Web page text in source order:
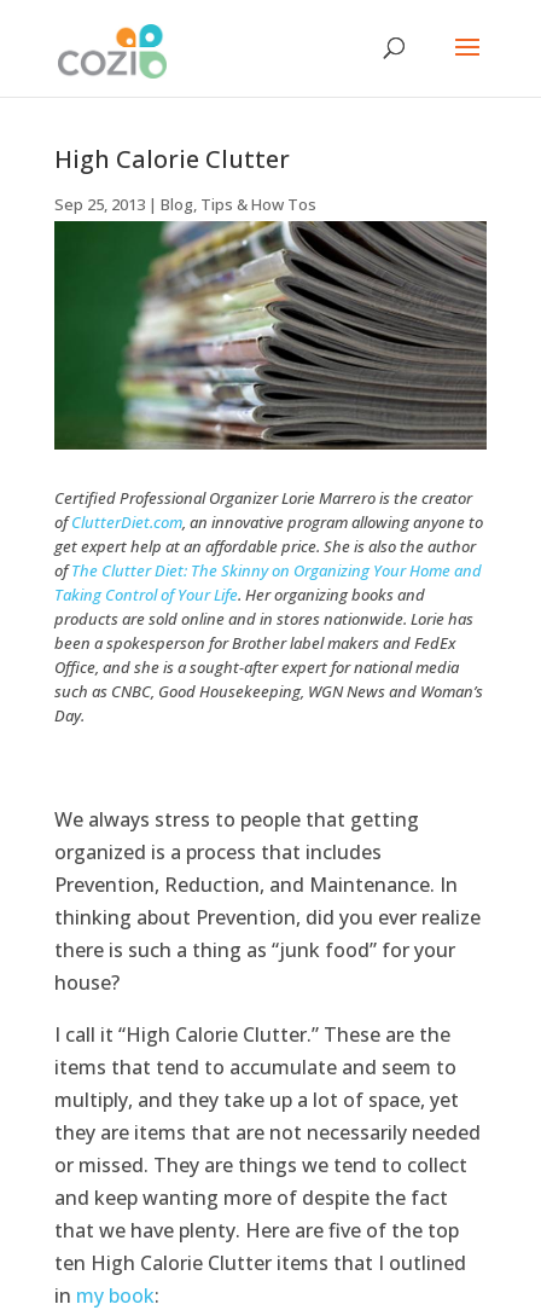
High Calorie Clutter
Sep 25, 2013| Blog, Tips & How Tos
Certified Professional Organizer Lorie Marrero is the creator
ofClutterDiet.com, an innovative program allowing anyone to
get expert help at an affordable price. She is also the author
ofThe Clutter Diet: The Skinny on Organizing Your Home and
Taking Control of Your Life. Her organizing books and
products are sold online and in stores nationwide. Lorie has
been a spokesperson for Brother label makers and FedEx
Office, and she is a sought-after expert for national media
such as CNBC, Good Housekeeping, WGN News and Woman’s
Day.
We always stress to people that getting
organized is a process that includes
Prevention, Reduction, and Maintenance. In
thinking about Prevention, did you ever realize
there is such a thing as “junk food” for your
house?
I call it “High Calorie Clutter.” These are the
items that tend to accumulate and seem to
multiply, and they take up a lot of space, yet
they are items that are not necessarily needed
or missed. They are things we tend to collect
and keep wanting more of despite the fact
that we have plenty. Here are five of the top
ten High Calorie Clutter items that I outlined
in my book: